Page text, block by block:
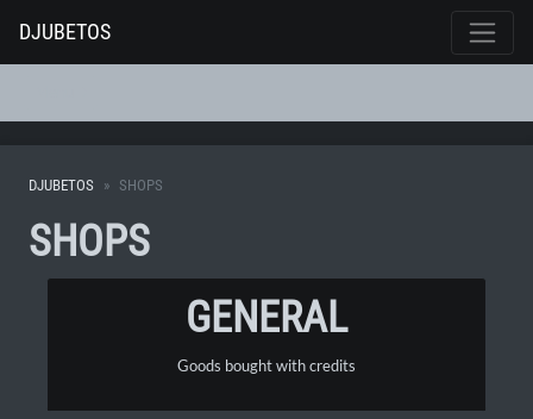
DJUBETOS
DJUBETOS SHOPS
SHOPS
GENERAL
Goods bought with credits